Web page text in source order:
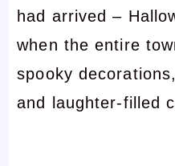
had arrived –
when the entire
spooky
and laughter-filled